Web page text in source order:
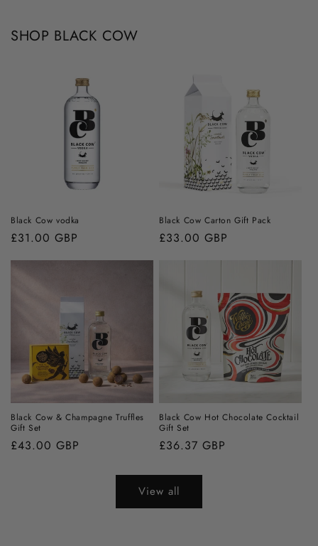
SHOP BLACK COW
Black Cow vodka
Regular
£31.00 GBP
Black Cow Carton Gift Pack
Regular
£33.00 GBP
Black Cow & Champagne Truffles
Gift Set
Regular
£43.00 GBP
Black Cow Hot Chocolate Cocktail
Gift Set
Regular
£36.37 GBP
View all